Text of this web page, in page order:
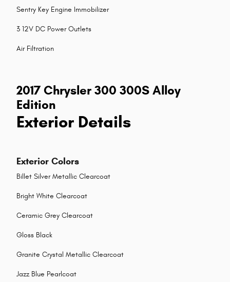
Sentry Key Engine Immobilizer
3 12V DC Power Outlets
Air Filtration
2017 Chrysler 300 300S Alloy
Edition
Exterior Details
Exterior Colors
Billet Silver Metallic Clearcoat
Bright White Clearcoat
Ceramic Grey Clearcoat
Gloss Black
Granite Crystal Metallic Clearcoat
Jazz Blue Pearlcoat